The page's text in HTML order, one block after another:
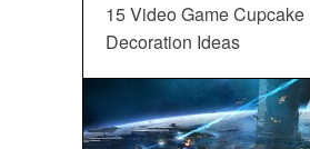
15 Video Game Cupcake
Decoration Ideas